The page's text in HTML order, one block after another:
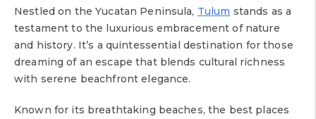
Nestled on the Yucatan Peninsula, Tulum stands as a
testament to the luxurious embracement of nature
and history. It’s a quintessential destination for those
dreaming of an escape that blends cultural richness
with serene beachfront elegance.
Known for its breathtaking beaches, the best places